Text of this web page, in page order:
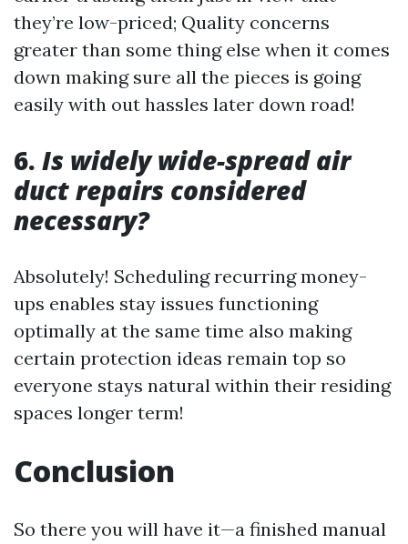
they’re low-priced; Quality concerns
greater than some thing else when it comes
down making sure all the pieces is going
easily with out hassles later down road!
6. Is widely wide-spread air
duct repairs considered
necessary?
Absolutely! Scheduling recurring money-
ups enables stay issues functioning
optimally at the same time also making
certain protection ideas remain top so
everyone stays natural within their residing
spaces longer term!
Conclusion
So there you will have it—a finished manual